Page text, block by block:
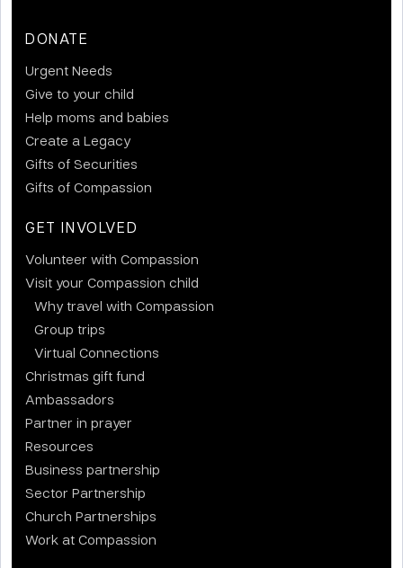
DONATE
Urgent Needs
Give to your child
Help moms and babies
Create a Legacy
Gifts of Securities
Gifts of Compassion
GET INVOLVED
Volunteer with Compassion
Visit your Compassion child
Why travel with Compassion
Group trips
Virtual Connections
Christmas gift fund
Ambassadors
Partner in prayer
Resources
Business partnership
Sector Partnership
Church Partnerships
Work at Compassion